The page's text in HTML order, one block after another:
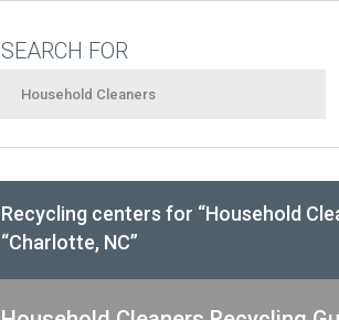
SEARCH FOR
Recycling centers for “Household
“Charlotte, NC”